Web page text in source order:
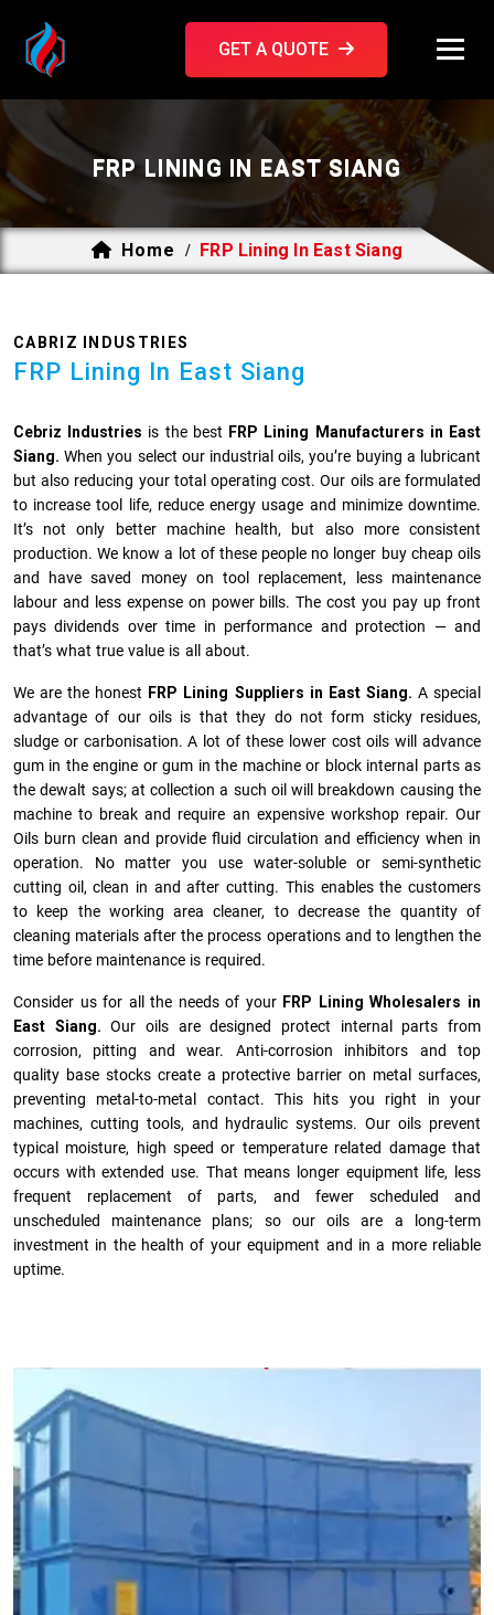
GET A QUOTE
FRP LINING IN EAST SIANG
Home / FRP Lining In East Siang
CABRIZ INDUSTRIES
FRP Lining In East Siang
Cebriz Industries is the best FRP Lining Manufacturers in East
Siang. When you select our industrial oils, you’re buying a lubricant
but also reducing your total operating cost. Our oils are formulated
to increase tool life, reduce energy usage and minimize downtime.
It’s not only better machine health, but also more consistent
production. We know a lot of these people no longer buy cheap oils
and have saved money on tool replacement, less maintenance
labour and less expense on power bills. The cost you pay up front
pays dividends over time in performance and protection — and
that’s what true value is all about.
We are the honest FRP Lining Suppliers in East Siang. A special
advantage of our oils is that they do not form sticky residues,
sludge or ca­r­bonisation. A lot of these lower cost oils will advance
gum in the engine or gum in the machine or block internal parts as
the dewalt says; at collection a such oil will breakdown causing the
machine to break and require an expensive workshop repair. Our
Oils burn clean and provide fluid circulation and efficiency when in
operation. No matter you use water-soluble or semi-synthetic
cutting oil, clean in and after cutting. This enables the customers
to keep the working area cleaner, to decrease the quantity of
cleaning materials after the process operations and to lengthen the
time before maintenance is required.
Consider us for all the needs of your FRP Lining Wholesalers in
East Siang. Our oils are designed protect internal parts from
corrosion, pitting and wear. Anti-corrosion inhibitors and top
quality base stocks create a protective barrier on metal surfaces,
preventing metal-to-metal contact. This hits you right in your
machines, cutting tools, and hydraulic systems. Our oils prevent
typical moisture, high speed or temperature related damage that
occurs with extended use. That means longer equipment life, less
frequent replacement of parts, and fewer scheduled and
unscheduled maintenance plans; so our oils are a long-term
investment in the health of your equipment and in a more reliable
uptime.